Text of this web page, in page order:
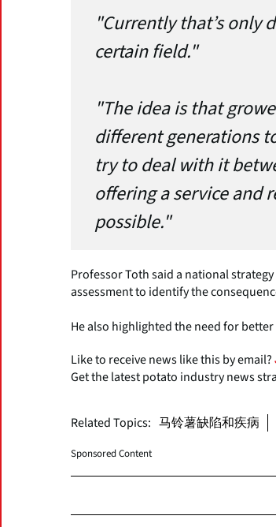
"Currently that’s only
certain field."
"The idea is that
different generations
try to deal with it
offering a service and
possible."
Professor Toth said a national
assessment to identify the
He also highlighted the need for
Like to receive news like this by email?
Get the latest potato industry news
Related Topics: 马铃薯缺陷和疾病
Sponsored Content